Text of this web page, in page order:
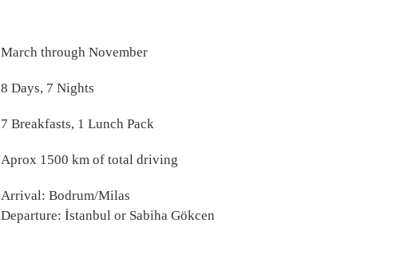
March through November
8 Days, 7 Nights
7 Breakfasts, 1 Lunch Pack
Aprox 1500 km of total driving
Arrival: Bodrum/Milas
Departure: İstanbul or Sabiha Gökcen